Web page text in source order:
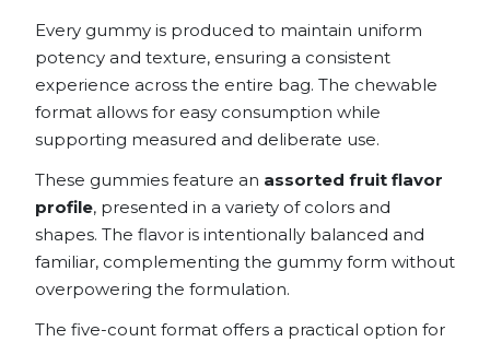
Every gummy is produced to maintain uniform
potency and texture, ensuring a consistent
experience across the entire bag. The chewable
format allows for easy consumption while
supporting measured and deliberate use.
These gummies feature an assorted fruit flavor
profile, presented in a variety of colors and
shapes. The flavor is intentionally balanced and
familiar, complementing the gummy form without
overpowering the formulation.
The five-count format offers a practical option for